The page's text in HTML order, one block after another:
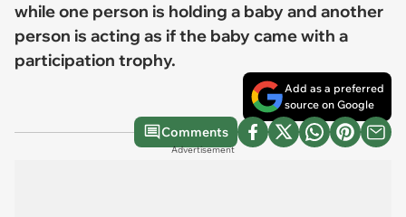
while one person is holding a baby and another
person is acting as if the baby came with a
participation trophy.
Add as a preferred
source on Google
Comments
Advertisement